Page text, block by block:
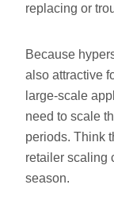
replacing or
Because
also attractive
large-scale
need to scale
periods. Think
retailer scaling
season.